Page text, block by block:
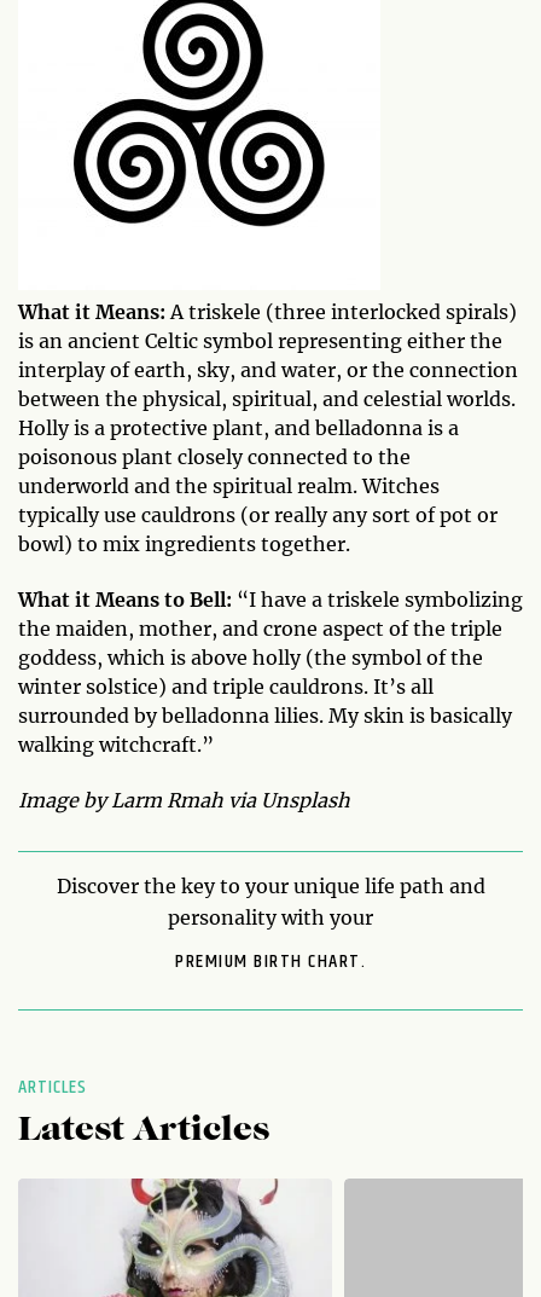
What it Means: A triskele (three interlocked spirals)
is an ancient Celtic symbol representing either the
interplay of earth, sky, and water, or the connection
between the physical, spiritual, and celestial worlds.
Holly is a protective plant, and belladonna is a
poisonous plant closely connected to the
underworld and the spiritual realm. Witches
typically use cauldrons (or really any sort of pot or
bowl) to mix ingredients together.
What it Means to Bell: “I have a triskele symbolizing
the maiden, mother, and crone aspect of the triple
goddess, which is above holly (the symbol of the
winter solstice) and triple cauldrons. It’s all
surrounded by belladonna lilies. My skin is basically
walking witchcraft.”
Image by Larm Rmah via Unsplash
Discover the key to your unique life path and
personality with your
PREMIUM BIRTH CHART.
ARTICLES
Latest Articles